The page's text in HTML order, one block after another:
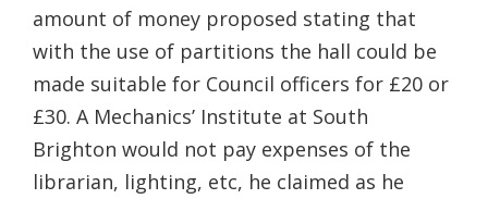
amount of money proposed stating that
with the use of partitions the hall could be
made suitable for Council officers for £20 or
£30. A Mechanics’ Institute at South
Brighton would not pay expenses of the
librarian, lighting, etc, he claimed as he